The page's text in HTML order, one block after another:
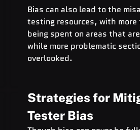
Bias can also lead to the
testing resources, with
being spent on areas that
while more problematic
overlooked.
Strategies for
Tester Bias